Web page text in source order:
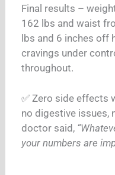
Final results –
162 lbs and waist
lbs and 6 inches off
cravings under
throughout.
✅ Zero side effects
no digestive issues,
doctor said,
your numbers are